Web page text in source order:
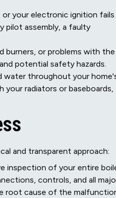
your electronic ignition
pilot assembly, a faulty
burners, or problems with the
potential safety hazards.
water throughout your
radiators or baseboards,
and transparent approach:
inspection of your entire
controls, and all
root cause of the